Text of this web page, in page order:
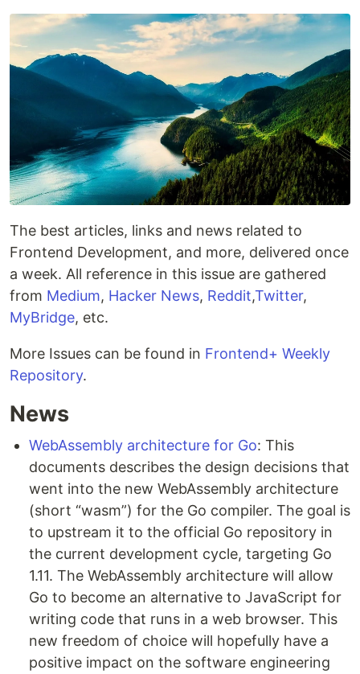
The best articles, links and news related to
Frontend Development, and more, delivered once
a week. All reference in this issue are gathered
from Medium, Hacker News, Reddit,Twitter,
MyBridge, etc.
More Issues can be found in Frontend+ Weekly
Repository.
News
WebAssembly architecture for Go: This
documents describes the design decisions that
went into the new WebAssembly architecture
(short “wasm”) for the Go compiler. The goal is
to upstream it to the official Go repository in
the current development cycle, targeting Go
1.11. The WebAssembly architecture will allow
Go to become an alternative to JavaScript for
writing code that runs in a web browser. This
new freedom of choice will hopefully have a
positive impact on the software engineering